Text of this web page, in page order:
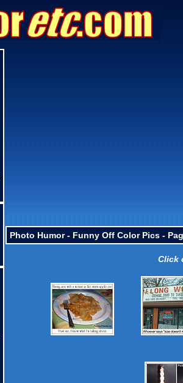
Photo Humor - Funny Off Color Pics -
Click